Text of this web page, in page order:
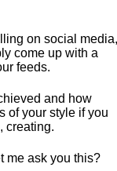
on social media,
come up with a
feeds.
and how
of your style if you
creating.
me ask you this?